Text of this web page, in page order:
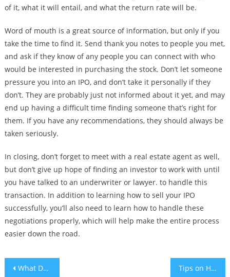
of it, what it will entail, and what the return rate will be.
Word of mouth is a great source of information, but only if you
take the time to find it. Send thank you notes to people you met,
and ask if they know of any people you can connect with who
would be interested in purchasing the stock. Don’t let someone
pressure you into an IPO, and don’t take it personally if they
don’t. They are probably just not informed about it yet, and may
end up having a difficult time finding someone that’s right for
them. If you have any recommendations, they should always be
taken seriously.
In closing, don’t forget to meet with a real estate agent as well,
but don’t give up hope of finding an investor to work with until
you have talked to an underwriter or lawyer. to handle this
transaction. In addition to learning how to sell your IPO
successfully, you’ll also need to learn how to handle these
negotiations properly, which will help make the entire process
easier down the road.
Post
What Does the Digital Economy Involve? Tips on How to Play Blackjack at Any Casino